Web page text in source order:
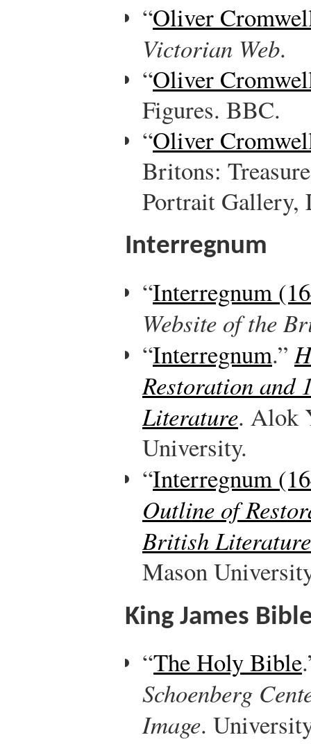
“Oliver
Victorian Web.
“Oliver
Figures. BBC.
“Oliver
Britons:
Portrait Gallery,
Interregnum
“Interregnum
Website of the
“Interregnum.”
Restoration and
Literature. Alok
University.
“Interregnum
Outline of
British Literature
Mason
King James
“The Holy Bible
Schoenberg
Image.